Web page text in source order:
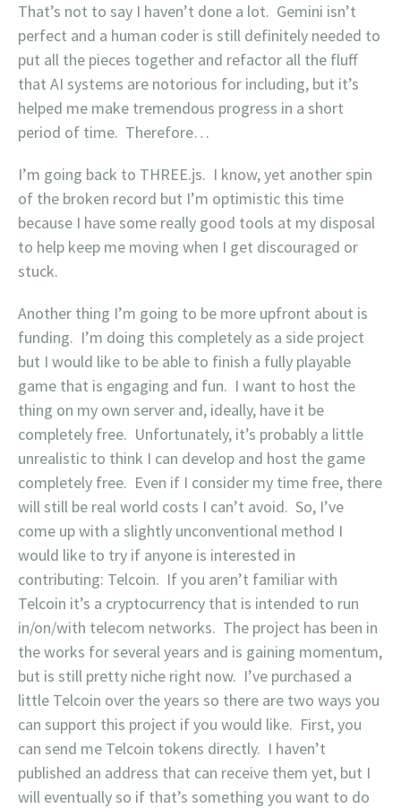
That’s not to say I haven’t done a lot. Gemini isn’t
perfect and a human coder is still definitely needed to
put all the pieces together and refactor all the fluff
that AI systems are notorious for including, but it’s
helped me make tremendous progress in a short
period of time. Therefore…
I’m going back to THREE.js. I know, yet another spin
of the broken record but I’m optimistic this time
because I have some really good tools at my disposal
to help keep me moving when I get discouraged or
stuck.
Another thing I’m going to be more upfront about is
funding. I’m doing this completely as a side project
but I would like to be able to finish a fully playable
game that is engaging and fun. I want to host the
thing on my own server and, ideally, have it be
completely free. Unfortunately, it’s probably a little
unrealistic to think I can develop and host the game
completely free. Even if I consider my time free, there
will still be real world costs I can’t avoid. So, I’ve
come up with a slightly unconventional method I
would like to try if anyone is interested in
contributing: Telcoin. If you aren’t familiar with
Telcoin it’s a cryptocurrency that is intended to run
in/on/with telecom networks. The project has been in
the works for several years and is gaining momentum,
but is still pretty niche right now. I’ve purchased a
little Telcoin over the years so there are two ways you
can support this project if you would like. First, you
can send me Telcoin tokens directly. I haven’t
published an address that can receive them yet, but I
will eventually so if that’s something you want to do